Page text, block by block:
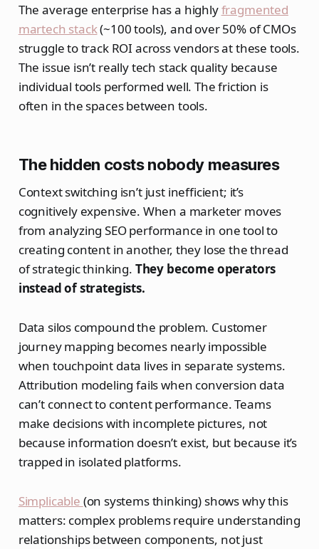
The average enterprise has a highlyfragmented
martech stack(~100 tools), and over 50% of CMOs
struggle to track ROI across vendors at these tools.
The issue isn’t really tech stack quality because
individual tools performed well. The friction is
often in the spaces between tools.
The hidden costs nobody measures
Context switching isn’t just inefficient; it’s
cognitively expensive. When a marketer moves
from analyzing SEO performance in one tool to
creating content in another, they lose the thread
of strategic thinking. They become operators
instead of strategists.
Data silos compound the problem. Customer
journey mapping becomes nearly impossible
when touchpoint data lives in separate systems.
Attribution modeling fails when conversion data
can’t connect to content performance. Teams
make decisions with incomplete pictures, not
because information doesn’t exist, but because it’s
trapped in isolated platforms.
Simplicable (on systems thinking) shows why this
matters: complex problems require understanding
relationships between components, not just